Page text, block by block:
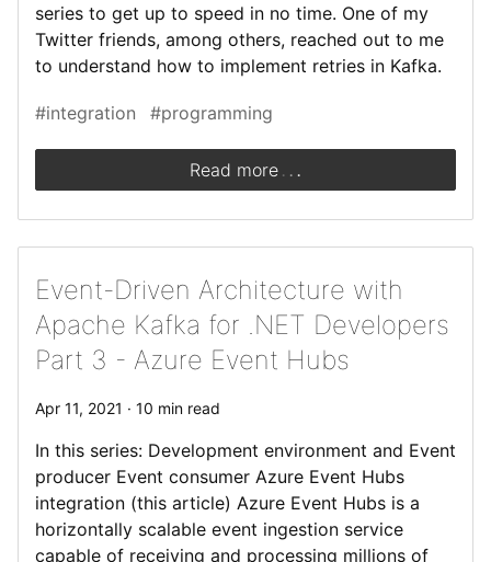
series to get up to speed in no time. One of my
Twitter friends, among others, reached out to me
to understand how to implement retries in Kafka.
#integration #programming
Read more . ..
Event-Driven Architecture with
Apache Kafka for .NET Developers
Part 3 - Azure Event Hubs
Apr 11, 2021 · 10 min read
In this series: Development environment and Event
producer Event consumer Azure Event Hubs
integration (this article) Azure Event Hubs is a
horizontally scalable event ingestion service
capable of receiving and processing millions of